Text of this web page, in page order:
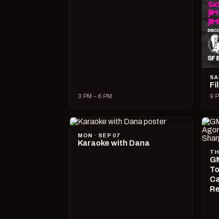
3 PM – 6 PM 9
MON · SEP 07
Karaoke with Dana